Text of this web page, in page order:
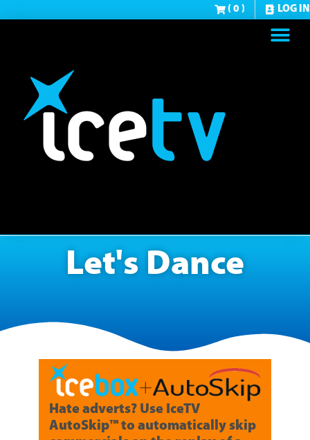
( 0 ) LOG IN
Let's Dance
Hate adverts? Use IceTV
AutoSkip™ to automatically skip